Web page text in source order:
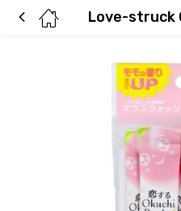
Love-struck